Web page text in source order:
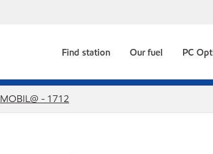
Find station Our fuel PC
MOBIL@ - 1712